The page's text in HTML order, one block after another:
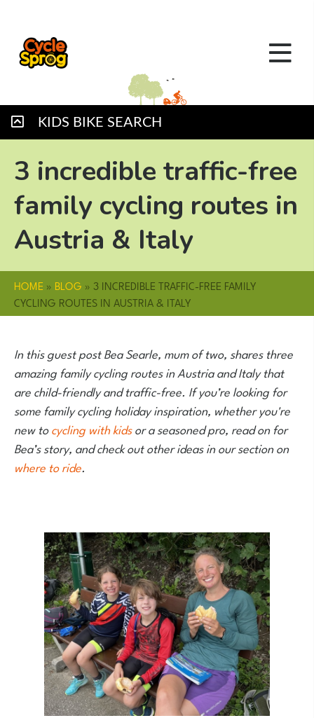
KIDS BIKE SEARCH
3 incredible traffic-free
family cycling routes in
Austria & Italy
HOME » BLOG » 3 INCREDIBLE TRAFFIC-FREE FAMILY
CYCLING ROUTES IN AUSTRIA & ITALY
In this guest post Bea Searle, mum of two, shares three
amazing family cycling routes in Austria and Italy that
are child-friendly and traffic-free. If you’re looking for
some family cycling holiday inspiration, whether you're
new tocycling with kidsor a seasoned pro, read on for
Bea’s story, and check out other ideas in our section on
where to ride.